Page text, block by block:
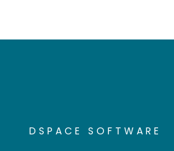
DSPACE SOFTWARE